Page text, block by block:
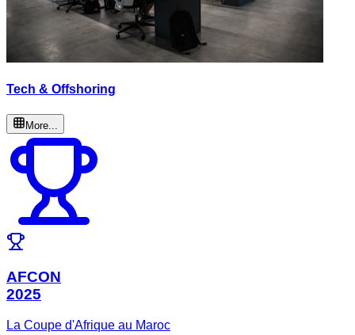
Tech & Offshoring
More...
AFCON
2025
La Coupe d'Afrique au Maroc